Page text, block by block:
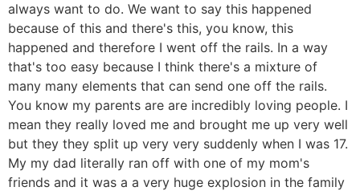
always want to do. We want to say this happened
because of this and there's this, you know, this
happened and therefore I went off the rails. In a way
that's too easy because I think there's a mixture of
many many elements that can send one off the rails.
You know my parents are are incredibly loving people. I
mean they really loved me and brought me up very well
but they they split up very very suddenly when I was 17.
My my dad literally ran off with one of my mom's
friends and it was a a very huge explosion in the family